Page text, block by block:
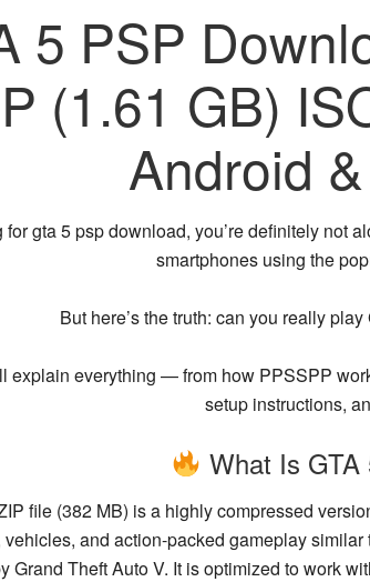
5 PSP
(1.61 GB)
Android
forgta 5 psp download, you’re definitely not
smartphones using the
But here’s the truth: can you really play
explain everything — from how PPSSPP
setup instructions,
What Is GTA
file (382 MB) is a highly compressed
and action-packed gameplay
Grand Theft Auto V. It is optimized to work